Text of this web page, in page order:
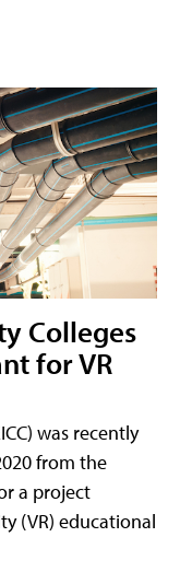
Colleges
for VR
was recently
from the
a project
(VR) educational